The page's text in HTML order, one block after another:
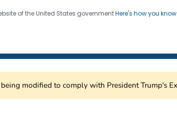
of the United States governmentHere's how you know
four seven. Saving Lives, Protecting
modified to comply with President Trump's